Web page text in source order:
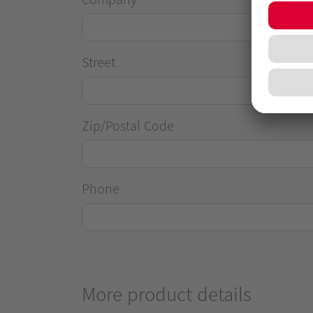
Street
Zip/Postal Code
Phone
More product details